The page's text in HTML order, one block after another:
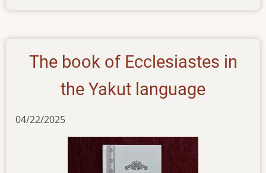
newsletter-
project
The book of Ecclesiastes in
the Yakut language
04/22/2025